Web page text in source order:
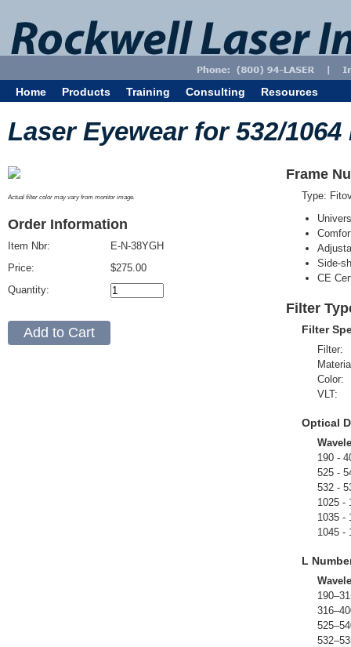
Home Products Training Consulting Resources
Laser Eyewear for 532/1064
Actual filter color may vary from monitor image.
Order Information
Item Nbr:
Price:
Quantity:
E-N-38YGH
$275.00
Frame
Type:
Side-
CE
Filter
Filter
Filter:
Color:
VLT:
Optical
190 -
525 -
532 -
1025 -
1035 -
1045 -
L